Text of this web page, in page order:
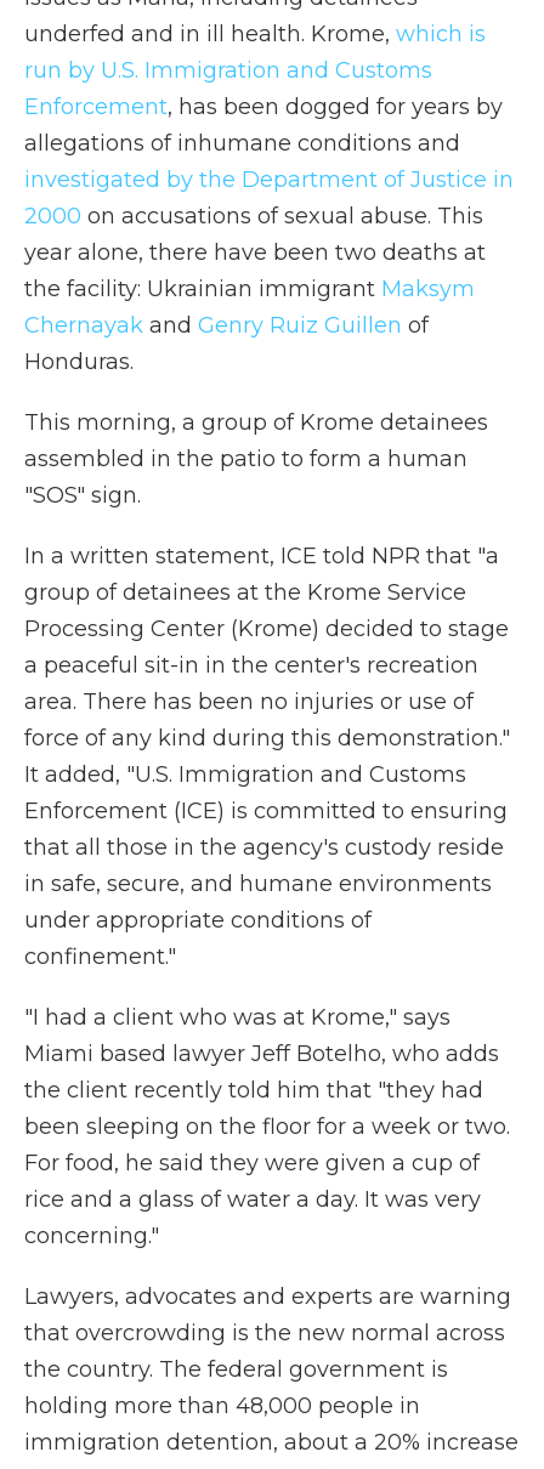
underfed and in ill health. Krome, which is
run by U.S. Immigration and Customs
Enforcement, has been dogged for years by
allegations of inhumane conditions and
investigated by the Department of Justice in
2000 on accusations of sexual abuse. This
year alone, there have been two deaths at
the facility: Ukrainian immigrant Maksym
Chernayak and Genry Ruiz Guillen of
Honduras.
This morning, a group of Krome detainees
assembled in the patio to form a human
"SOS" sign.
In a written statement, ICE told NPR that "a
group of detainees at the Krome Service
Processing Center (Krome) decided to stage
a peaceful sit-in in the center's recreation
area. There has been no injuries or use of
force of any kind during this demonstration."
It added, "U.S. Immigration and Customs
Enforcement (ICE) is committed to ensuring
that all those in the agency's custody reside
in safe, secure, and humane environments
under appropriate conditions of
confinement."
"I had a client who was at Krome," says
Miami based lawyer Jeff Botelho, who adds
the client recently told him that "they had
been sleeping on the floor for a week or two.
For food, he said they were given a cup of
rice and a glass of water a day. It was very
concerning."
Lawyers, advocates and experts are warning
that overcrowding is the new normal across
the country. The federal government is
holding more than 48,000 people in
immigration detention, about a 20% increase